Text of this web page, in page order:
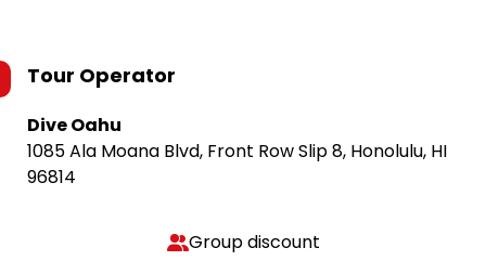
Tour Operator
Dive Oahu
1085 Ala Moana Blvd, Front Row Slip 8, Honolulu, HI
96814
Group discount